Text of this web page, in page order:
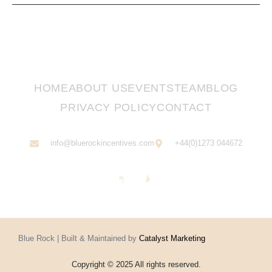
HOMEABOUT USEVENTSTEAMBLOG
PRIVACY POLICYCONTACT
info@bluerockincentives.com +44(0)1273 044672
Blue Rock | Built & Maintained by Catalyst Marketing
Copyright © 2025 All rights reserved.